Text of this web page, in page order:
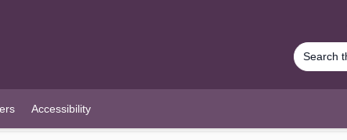
Accessibility